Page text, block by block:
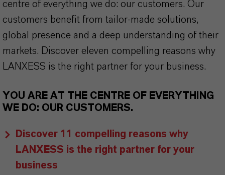
centre of everything we do: our customers. Our
customers benefit from tailor-made solutions,
global presence and a deep understanding of their
markets. Discover eleven compelling reasons why
LANXESS is the right partner for your business.
YOU ARE AT THE CENTRE OF EVERYTHING
WE DO: OUR CUSTOMERS.
Discover 11 compelling reasons why
LANXESS is the right partner for your
business